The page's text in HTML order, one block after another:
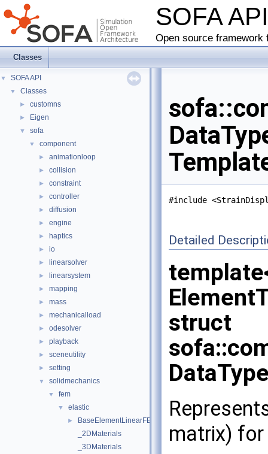
SOFA
Open source
Classes
▼ SOFA API
▼ Classes
► customns
► Eigen
▼ sofa
▼ component
► animationloop
► collision
► constraint
► controller
► diffusion
► engine
► haptics
► io
► linearsolver
► linearsystem
► mapping
► mass
► mechanicalload
► odesolver
► playback
► sceneutility
► setting
▼ solidmechanics
▼ fem
▼ elastic
►
BaseElementLinearFEMForceField
_2DMaterials
_3DMaterials
#include
Detailed
struct
matrix)